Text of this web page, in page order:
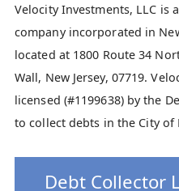
Velocity Investments, LLC
company incorporated in
located at 1800 Route 34
Wall, New Jersey, 07719.
licensed (#1199638) by the
to collect debts in the City of
Debt Collector